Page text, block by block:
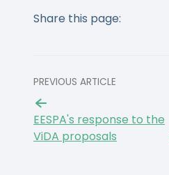
Share this page:
PREVIOUS ARTICLE
EESPA's response to the
ViDA proposals